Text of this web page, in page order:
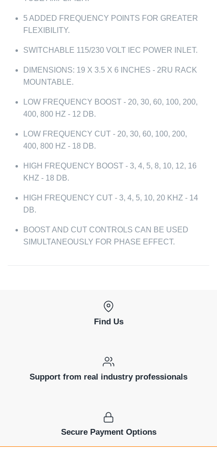
5 ADDED FREQUENCY POINTS FOR GREATER
FLEXIBILITY.
SWITCHABLE 115/230 VOLT IEC POWER INLET.
DIMENSIONS: 19 X 3.5 X 6 INCHES - 2RU RACK
MOUNTABLE.
LOW FREQUENCY BOOST - 20, 30, 60, 100, 200,
400, 800 HZ - 12 DB.
LOW FREQUENCY CUT - 20, 30, 60, 100, 200,
400, 800 HZ - 18 DB.
HIGH FREQUENCY BOOST - 3, 4, 5, 8, 10, 12, 16
KHZ - 18 DB.
HIGH FREQUENCY CUT - 3, 4, 5, 10, 20 KHZ - 14
DB.
BOOST AND CUT CONTROLS CAN BE USED
SIMULTANEOUSLY FOR PHASE EFFECT.
Find Us
Support from real industry professionals
Secure Payment Options